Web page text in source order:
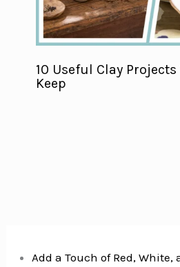
10 Useful Clay
Keep
Add a Touch of Red, White,